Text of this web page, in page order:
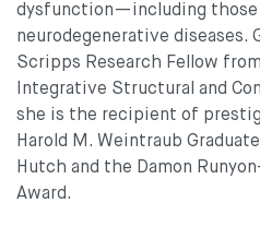
dysfunction—including those
neurodegenerative diseases.
Scripps Research Fellow
Integrative Structural and
she is the recipient of
Harold M. Weintraub
Hutch and the Damon
Award.